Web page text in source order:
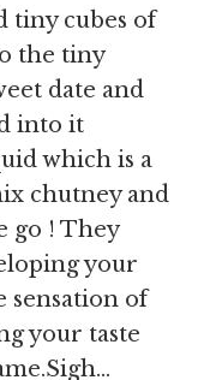
tiny cubes of
the tiny
date and
into it
which is a
chutney and
go ! They
your
sensation of
your taste